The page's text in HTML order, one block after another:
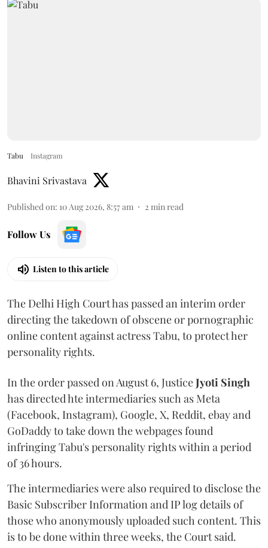
Tabu Instagram
Bhavini Srivastava
Published on: 10 Aug 2026, 8:57 am 2 min read
Follow Us
Listen to this article
The Delhi High Court has passed an interim order
directing the takedown of obscene or pornographic
online content against actress Tabu, to protect her
personality rights.
In the order passed on August 6, JusticeJyoti Singh
has directed hte intermediaries such as Meta
(Facebook, Instagram), Google, X, Reddit, ebay and
GoDaddy to take down the webpages found
infringing Tabu's personality rights within a period
of 36 hours.
The intermediaries were also required to disclose the
Basic Subscriber Information and IP log details of
those who anonymously uploaded such content. This
is to be done within three weeks, the Court said.